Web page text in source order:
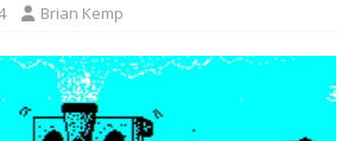
Brian Kemp